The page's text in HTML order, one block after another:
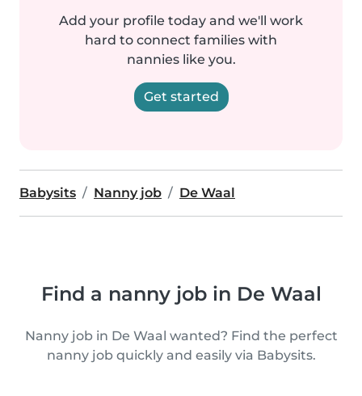
Add your profile today and we'll work
hard to connect families with
nannies like you.
Get started
Babysits Nanny job De Waal
Find a nanny job in De Waal
Nanny job in De Waal wanted? Find the perfect
nanny job quickly and easily via Babysits.